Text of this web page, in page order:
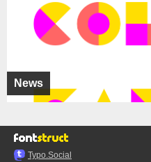
News
Typo.Social